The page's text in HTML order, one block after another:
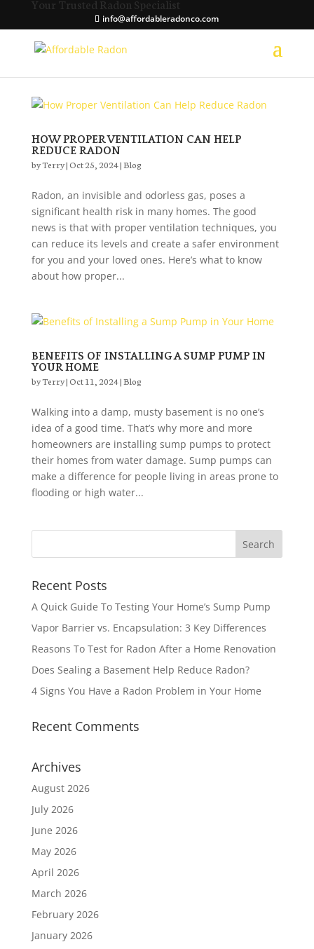
Your Trusted Radon Specialist
info@affordableradonco.com
HOW PROPER VENTILATION CAN HELP
REDUCE RADON
byTerry| Oct 25, 2024|Blog
Radon, an invisible and odorless gas, poses a
significant health risk in many homes. The good
news is that with proper ventilation techniques, you
can reduce its levels and create a safer environment
for you and your loved ones. Here’s what to know
about how proper...
BENEFITS OF INSTALLING A SUMP PUMP IN
YOUR HOME
byTerry| Oct 11, 2024|Blog
Walking into a damp, musty basement is no one’s
idea of a good time. That’s why more and more
homeowners are installing sump pumps to protect
their homes from water damage. Sump pumps can
make a difference for people living in areas prone to
flooding or high water...
Recent Posts
A Quick Guide To Testing Your Home’s Sump Pump
Vapor Barrier vs. Encapsulation: 3 Key Differences
Reasons To Test for Radon After a Home Renovation
Does Sealing a Basement Help Reduce Radon?
4 Signs You Have a Radon Problem in Your Home
Recent Comments
Archives
August 2026
July 2026
June 2026
May 2026
April 2026
March 2026
February 2026
January 2026